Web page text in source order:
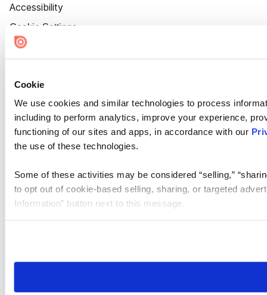
Cookie
We use cookies and similar technologies to process
including to perform analytics, improve your experience,
functioning of our sites and apps, in accordance with our
the use of these technologies.
Some of these activities may be considered “selling,”
to opt out of cookie-based selling, sharing, or targeted
Information” button next to this message.
need to be set again.
Accessibility
Cookie Settings